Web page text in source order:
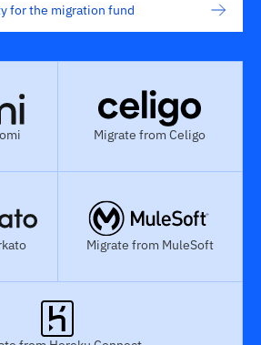
for the migration fund
Migrate from Celigo
Migrate from MuleSoft